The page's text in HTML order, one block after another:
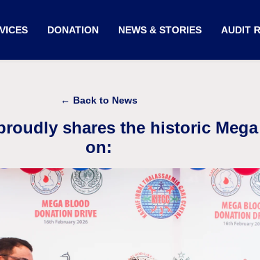
DONATION NEWS & STORIES AUDIT
← Back to News
shares the historic
on: